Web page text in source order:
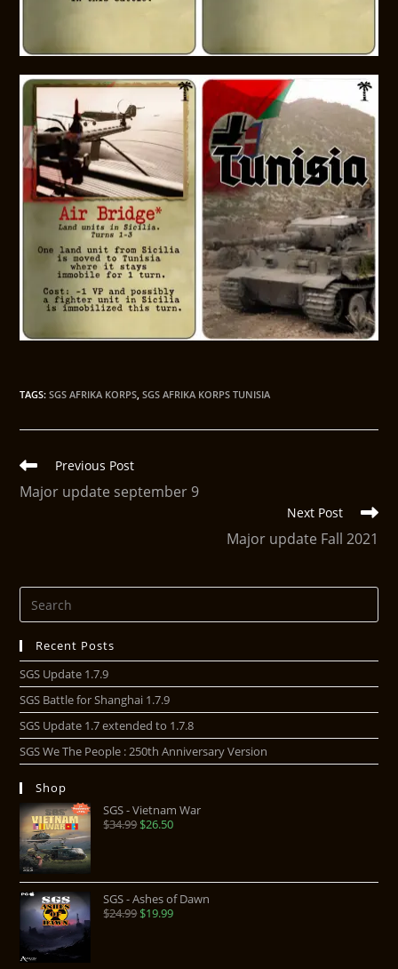
TAGS:SGS AFRIKA KORPS, SGS AFRIKA KORPS TUNISIA
Previous Post
Major update september 9
Next Post
Major update Fall 2021
Recent Posts
SGS Update 1.7.9
SGS Battle for Shanghai 1.7.9
SGS Update 1.7 extended to 1.7.8
SGS We The People : 250th Anniversary Version
Shop
SGS - Vietnam War
$34.99$26.50
SGS - Ashes of Dawn
$24.99$19.99